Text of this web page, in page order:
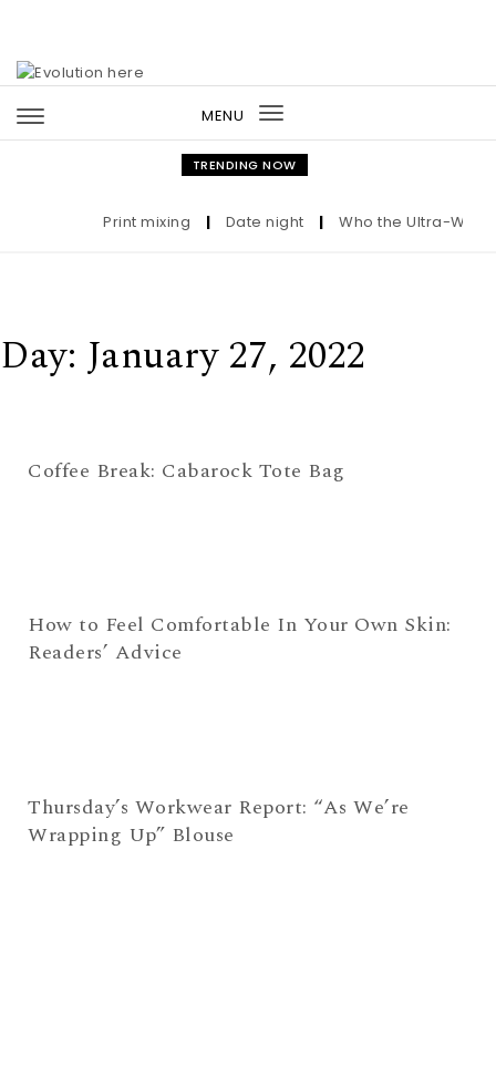
MENU
Toggle
navigation
TRENDING NOW
Print mixing Date night Who the Ultra-
Day: January 27, 2022
Coffee Break: Cabarock Tote Bag
How to Feel Comfortable In Your Own Skin:
Readers’ Advice
Thursday’s Workwear Report: “As We’re
Wrapping Up” Blouse